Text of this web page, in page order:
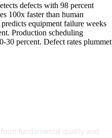
defects with 98 percent
100x faster than human
equipment failure weeks
Production scheduling
30 percent. Defect rates plummet
fundamental quality and